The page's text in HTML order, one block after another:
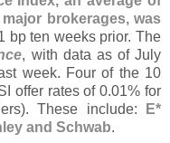
brokerages, was
bp ten weeks prior. The
, with data as of July
week. Four of the 10
offer rates of 0.01% for
These include:
E*
and Schwab.